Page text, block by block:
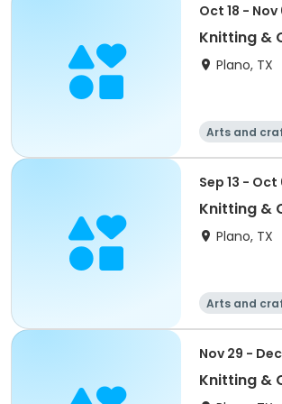
Oct 18 -
Knitting &
Plano, TX
Arts and
Sep 13 -
Knitting &
Plano, TX
Arts and
Nov 29 -
Knitting &